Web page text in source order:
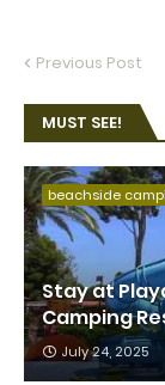
Previous Post
MUST SEE!
beachside
Stay at
Camping
July 24, 2025